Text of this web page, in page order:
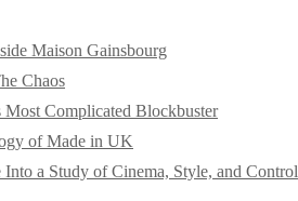
Maison Gainsbourg
Chaos
Complicated Blockbuster
of Made in UK
a Study of Cinema, Style, and Control